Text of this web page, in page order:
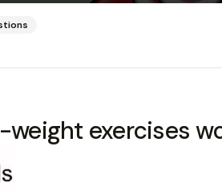
exercises